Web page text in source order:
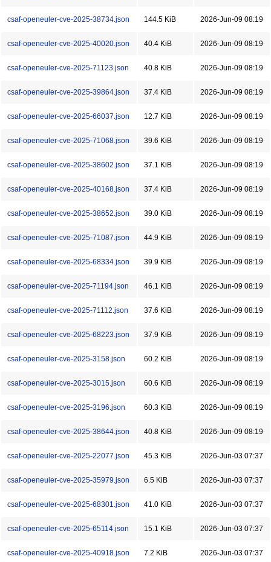
csaf-openeuler-cve-2025-38734.json 144.5 KiB 2026-Jun-09 08:19
csaf-openeuler-cve-2025-40020.json 40.4 KiB 2026-Jun-09 08:19
csaf-openeuler-cve-2025-71123.json 40.8 KiB 2026-Jun-09 08:19
csaf-openeuler-cve-2025-39864.json 37.4 KiB 2026-Jun-09 08:19
csaf-openeuler-cve-2025-66037.json 12.7 KiB 2026-Jun-09 08:19
csaf-openeuler-cve-2025-71068.json 39.6 KiB 2026-Jun-09 08:19
csaf-openeuler-cve-2025-38602.json 37.1 KiB 2026-Jun-09 08:19
csaf-openeuler-cve-2025-40168.json 37.4 KiB 2026-Jun-09 08:19
csaf-openeuler-cve-2025-38652.json 39.0 KiB 2026-Jun-09 08:19
csaf-openeuler-cve-2025-71087.json 44.9 KiB 2026-Jun-09 08:19
csaf-openeuler-cve-2025-68334.json 39.9 KiB 2026-Jun-09 08:19
csaf-openeuler-cve-2025-71194.json 46.1 KiB 2026-Jun-09 08:19
csaf-openeuler-cve-2025-71112.json 37.6 KiB 2026-Jun-09 08:19
csaf-openeuler-cve-2025-68223.json 37.9 KiB 2026-Jun-09 08:19
csaf-openeuler-cve-2025-3158.json 60.2 KiB 2026-Jun-09 08:19
csaf-openeuler-cve-2025-3015.json 60.6 KiB 2026-Jun-09 08:19
csaf-openeuler-cve-2025-3196.json 60.3 KiB 2026-Jun-09 08:19
csaf-openeuler-cve-2025-38644.json 40.8 KiB 2026-Jun-09 08:19
csaf-openeuler-cve-2025-22077.json 45.3 KiB 2026-Jun-03 07:37
csaf-openeuler-cve-2025-35979.json 6.5 KiB 2026-Jun-03 07:37
csaf-openeuler-cve-2025-68301.json 41.0 KiB 2026-Jun-03 07:37
csaf-openeuler-cve-2025-65114.json 15.1 KiB 2026-Jun-03 07:37
csaf-openeuler-cve-2025-40918.json 7.2 KiB 2026-Jun-03 07:37